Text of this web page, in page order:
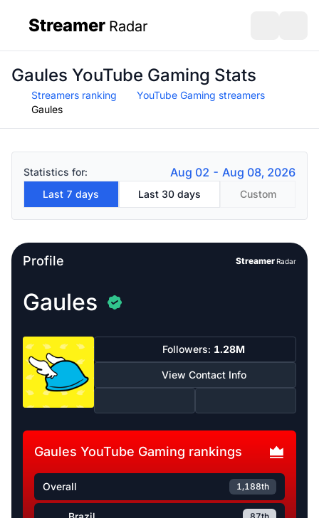
Streamer Radar
Gaules YouTube Gaming Stats
Streamers ranking
YouTube Gaming streamers
Gaules
Statistics for: Aug 02 - Aug 08, 2026
Last 7 days Last 30 days Custom
Profile StreamerRadar
Gaules
Followers: 1.28M
View Contact Info
Gaules YouTube Gaming rankings
Overall 1,188th